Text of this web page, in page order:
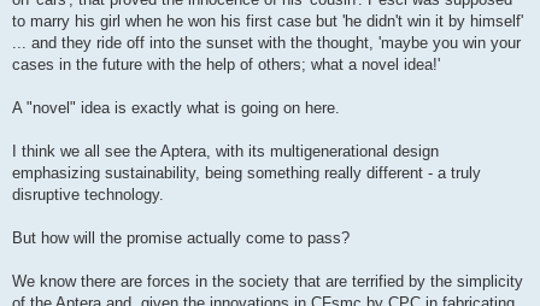
to marry his girl when he won his first case but 'he didn't win it by himself'
... and they ride off into the sunset with the thought, 'maybe you win your
cases in the future with the help of others; what a novel idea!'
A "novel" idea is exactly what is going on here.
I think we all see the Aptera, with its multigenerational design
emphasizing sustainability, being something really different - a truly
disruptive technology.
But how will the promise actually come to pass?
We know there are forces in the society that are terrified by the simplicity